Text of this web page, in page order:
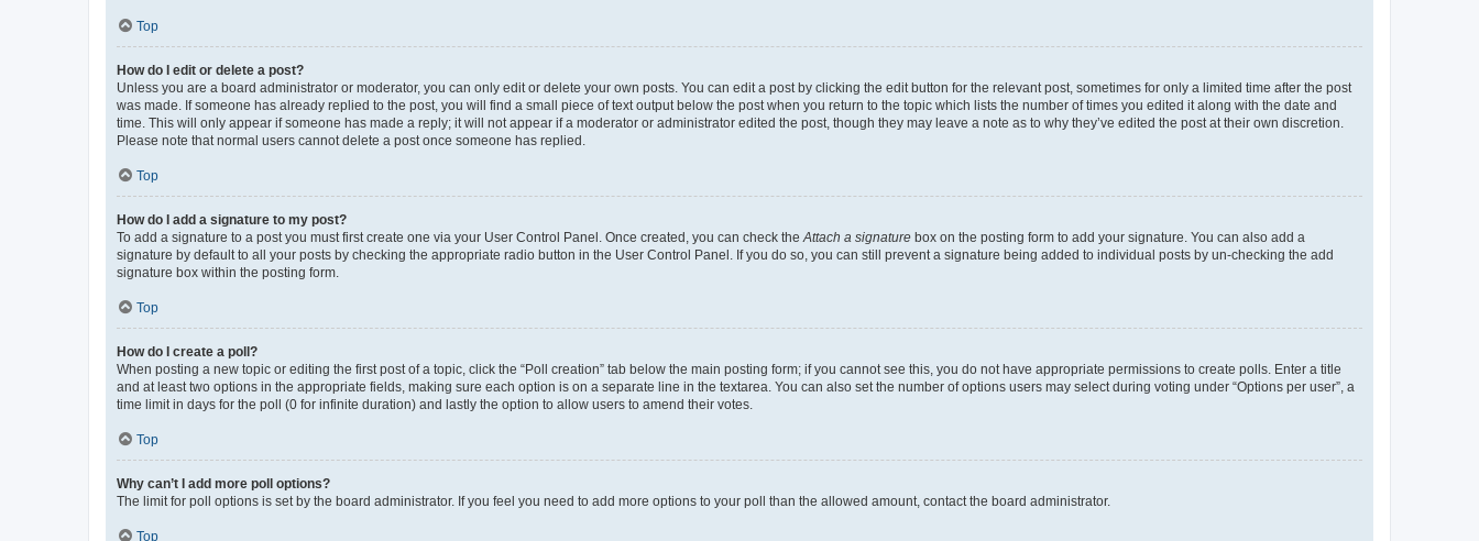
Top
How do I edit or delete a post?
Unless you are a board administrator or moderator, you can only edit or delete your own posts. You can edit a post by clicking the edit button for the relevant post, sometimes for only a limited time after the post
was made. If someone has already replied to the post, you will find a small piece of text output below the post when you return to the topic which lists the number of times you edited it along with the date and
time. This will only appear if someone has made a reply; it will not appear if a moderator or administrator edited the post, though they may leave a note as to why they’ve edited the post at their own discretion.
Please note that normal users cannot delete a post once someone has replied.
Top
How do I add a signature to my post?
To add a signature to a post you must first create one via your User Control Panel. Once created, you can check the Attach a signature box on the posting form to add your signature. You can also add a
signature by default to all your posts by checking the appropriate radio button in the User Control Panel. If you do so, you can still prevent a signature being added to individual posts by un-checking the add
signature box within the posting form.
Top
How do I create a poll?
When posting a new topic or editing the first post of a topic, click the “Poll creation” tab below the main posting form; if you cannot see this, you do not have appropriate permissions to create polls. Enter a title
and at least two options in the appropriate fields, making sure each option is on a separate line in the textarea. You can also set the number of options users may select during voting under “Options per user”, a
time limit in days for the poll (0 for infinite duration) and lastly the option to allow users to amend their votes.
Top
Why can’t I add more poll options?
The limit for poll options is set by the board administrator. If you feel you need to add more options to your poll than the allowed amount, contact the board administrator.
Top